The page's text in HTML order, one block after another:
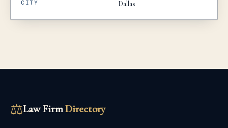
CITY Dallas
⚖Law FirmDirectory